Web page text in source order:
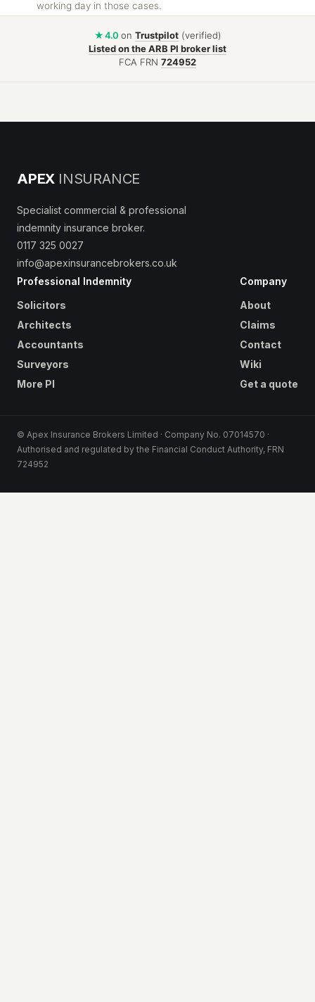
working day in those cases.
★ 4.0on Trustpilot(verified)
Listed on the ARB PI broker list
FCA FRN 724952
APEX INSURANCE
Specialist commercial & professional
indemnity insurance broker.
0117 325 0027
info@apexinsurancebrokers.co.uk
Professional Indemnity
Solicitors
Architects
Accountants
Surveyors
More PI
Company
About
Claims
Contact
Wiki
Get a quote
© Apex Insurance Brokers Limited · Company No. 07014570 ·
Authorised and regulated by the Financial Conduct Authority, FRN
724952